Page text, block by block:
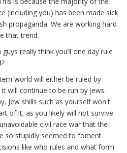
(including you) has been made sick
propaganda. We are working hard
that trend.
really think you’ll one day rule
world will either be ruled by
will continue to be run by Jews.
Jew shills such as yourself won't
of it, as you likely will not survive
civil race war that the
so stupidly seemed to foment.
like who rules and what form